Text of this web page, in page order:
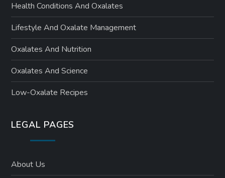
Health Conditions And Oxalates
Lifestyle And Oxalate Management
Oxalates And Nutrition
Oxalates And Science
Low-Oxalate Recipes
LEGAL PAGES
About Us